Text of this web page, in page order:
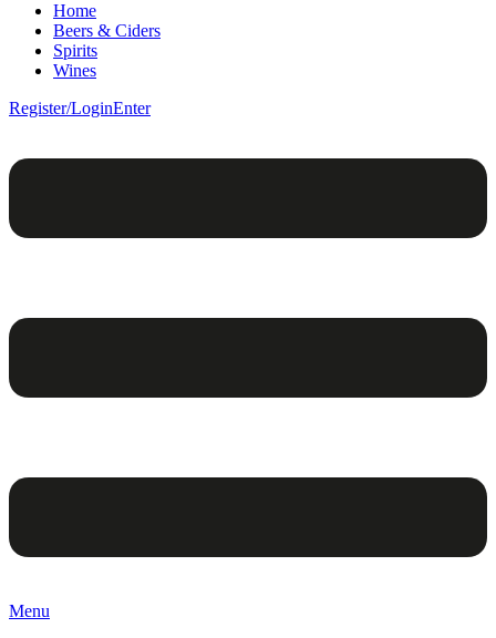
Home
Beers & Ciders
Spirits
Wines
Register/LoginEnter
Menu